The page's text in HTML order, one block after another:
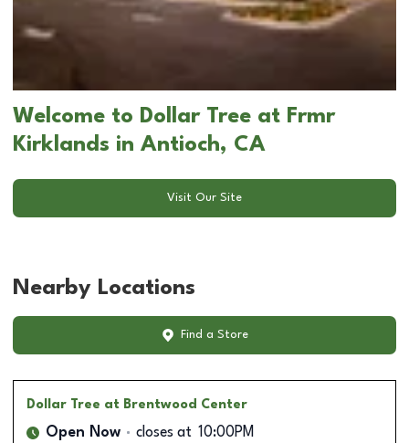
Welcome to Dollar Tree at Frmr
Kirklands in Antioch, CA
Visit Our Site
Nearby Locations
Find a Store
Dollar Tree at Brentwood Center
Open Now closes at 10:00PM